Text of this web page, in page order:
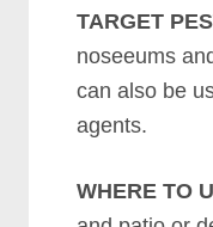
TARGET
noseeums
can also be
agents.
WHERE TO